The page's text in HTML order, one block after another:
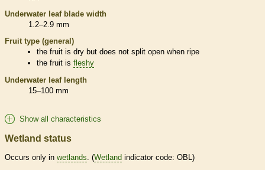
Underwater leaf blade width
1.2–2.9 mm
Fruit type (general)
the fruit is dry but does not split open when ripe
the fruit isfleshy
Underwater leaf length
15–100 mm
Show all characteristics
Wetland status
Occurs only in wetlands . (Wetland indicator code: OBL)